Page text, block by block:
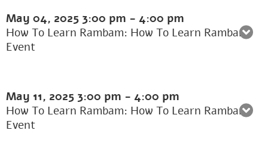
May 04, 2025 3:00 pm - 4:00 pm
How To Learn Rambam: How To Learn Rambam
Event
May 11, 2025 3:00 pm - 4:00 pm
How To Learn Rambam: How To Learn Rambam
Event